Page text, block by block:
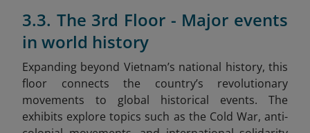
3.3. The 3rd Floor - Major events
in world history
Expanding beyond Vietnam’s national history, this
floor connects the country’s revolutionary
movements to global historical events. The
exhibits explore topics such as the Cold War, anti-